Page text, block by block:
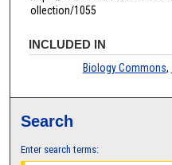
ollection/1055
INCLUDED IN
Biology Commons,
Search
Enter search terms: